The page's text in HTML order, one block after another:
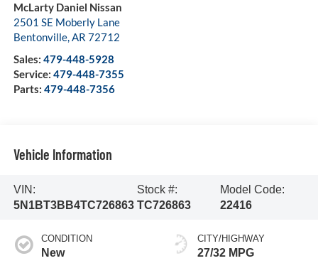
McLarty Daniel Nissan
2501 SE Moberly Lane
Bentonville,AR 72712
Sales: 479-448-5928
Service: 479-448-7355
Parts: 479-448-7356
Vehicle Information
VIN:
5N1BT3BB4TC726863
Stock #:
TC726863
Model Code:
22416
CONDITION
New
CITY/HIGHWAY
27/32 MPG